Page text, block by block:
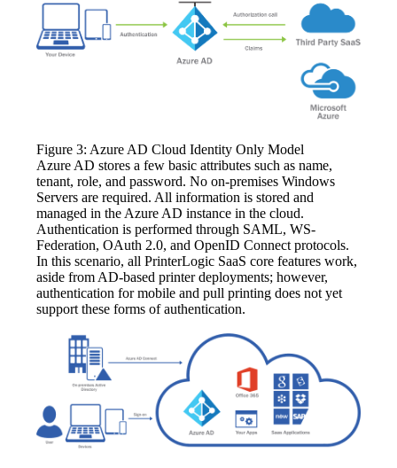
Figure 3: Azure AD Cloud Identity Only Model
Azure AD stores a few basic attributes such as name,
tenant, role, and password. No on-premises Windows
Servers are required. All information is stored and
managed in the Azure AD instance in the cloud.
Authentication is performed through SAML, WS-
Federation, OAuth 2.0, and OpenID Connect protocols.
In this scenario, all PrinterLogic SaaS core features work,
aside from AD-based printer deployments; however,
authentication for mobile and pull printing does not yet
support these forms of authentication.